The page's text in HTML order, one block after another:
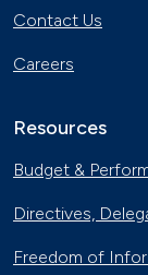
Contact Us
Careers
Resources
Budget &
Directives,
Freedom of